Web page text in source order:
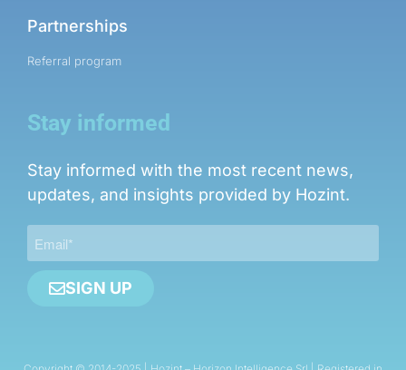
Partnerships
Referral program
Stay informed
Stay informed with the most recent news,
updates, and insights provided by Hozint.
SIGN UP